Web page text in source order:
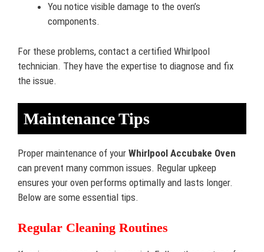
You notice visible damage to the oven’s
components.
For these problems, contact a certified Whirlpool
technician. They have the expertise to diagnose and fix
the issue.
Maintenance Tips
Proper maintenance of your Whirlpool Accubake Oven
can prevent many common issues. Regular upkeep
ensures your oven performs optimally and lasts longer.
Below are some essential tips.
Regular Cleaning Routines